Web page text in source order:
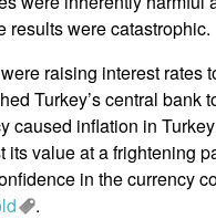
results were catastrophic.
raising interest rates
Turkey’s central bank
caused inflation in
value at a frightening
in the currency
.